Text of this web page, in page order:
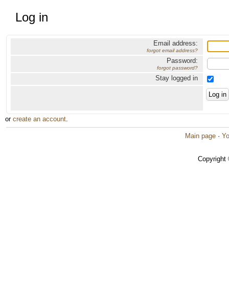
Log in
Email address:
forgot email address?
Password:
forgot password?
Stay logged in
or create an account.
Main page ·
Copyright